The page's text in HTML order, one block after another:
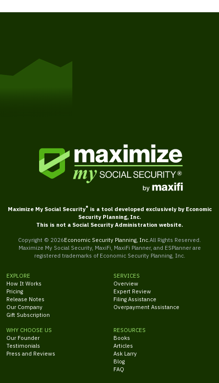
Maximize My Social Security® is a tool developed exclusively by Economic
Security Planning, Inc.
This is not a Social Security Administration website.
Copyright © 2026Economic Security Planning, Inc. All Rights Reserved.
Maximize My Social Security, MaxiFi, MaxiFi Planner, and ESPlanner are
registered trademarks of Economic Security Planning, Inc.
EXPLORE
How It Works
Pricing
Release Notes
Our Company
Gift Subscription
SERVICES
Overview
Expert Review
Filing Assistance
Overpayment Assistance
WHY CHOOSE US
Our Founder
Testimonials
Press and Reviews
RESOURCES
Books
Articles
Ask Larry
Blog
FAQ